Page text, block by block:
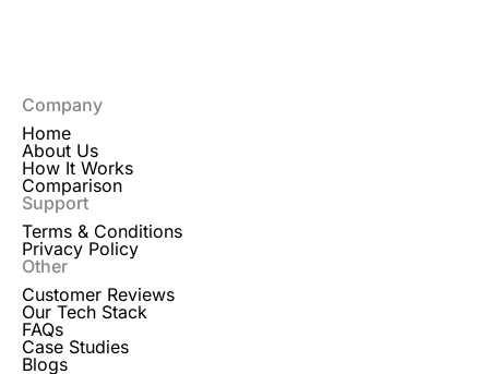
Company
Home
About Us
How It Works
Comparison
Support
Terms & Conditions
Privacy Policy
Other
Customer Reviews
Our Tech Stack
FAQs
Case Studies
Blogs